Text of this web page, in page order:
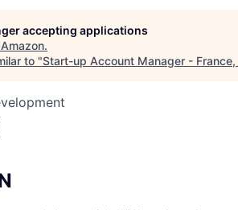
accepting applications
Amazon.
to "Start-up Account Manager - France,